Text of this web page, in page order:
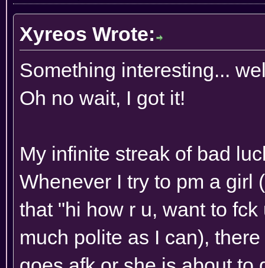
Xyreos Wrote:
Something interesting...
Oh no wait, I got it!
My infinite streak of bad
Whenever I try to pm a girl
that "hi how r u, want to
much polite as I can),